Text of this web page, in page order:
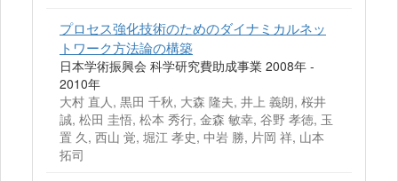
プロセス強化技術のためのダイナミカルネッ
トワーク方法論の構築
日本学術振興会 科学研究費助成事業 2008年 -
2010年
大村 直人, 黒田 千秋, 大森 隆夫, 井上 義朗, 桜井
誠, 松田 圭悟, 松本 秀行, 金森 敏幸, 谷野 孝徳, 玉
置 久, 西山 覚, 堀江 孝史, 中岩 勝, 片岡 祥, 山本
拓司